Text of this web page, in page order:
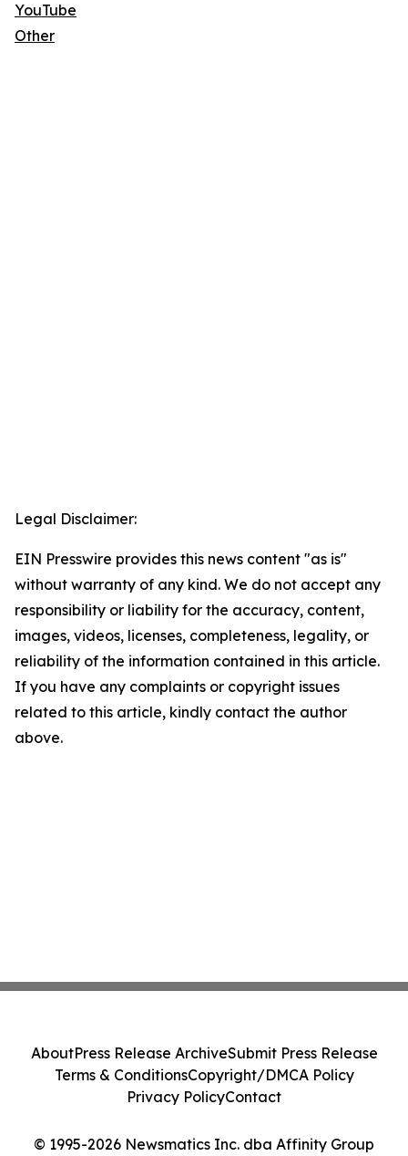
YouTube
Other
Legal Disclaimer:
EIN Presswire provides this news content "as is"
without warranty of any kind. We do not accept any
responsibility or liability for the accuracy, content,
images, videos, licenses, completeness, legality, or
reliability of the information contained in this article.
If you have any complaints or copyright issues
related to this article, kindly contact the author
above.
© 1995-2026 Newsmatics Inc. dba Affinity Group
AboutPress Release ArchiveSubmit Press Release
Terms & ConditionsCopyright/DMCA Policy
Privacy PolicyContact